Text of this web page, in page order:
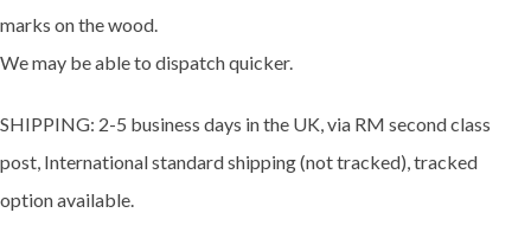
marks on the wood.
We may be able to dispatch quicker.
SHIPPING: 2-5 business days in the UK, via RM second class
post, International standard shipping (not tracked), tracked
option available.